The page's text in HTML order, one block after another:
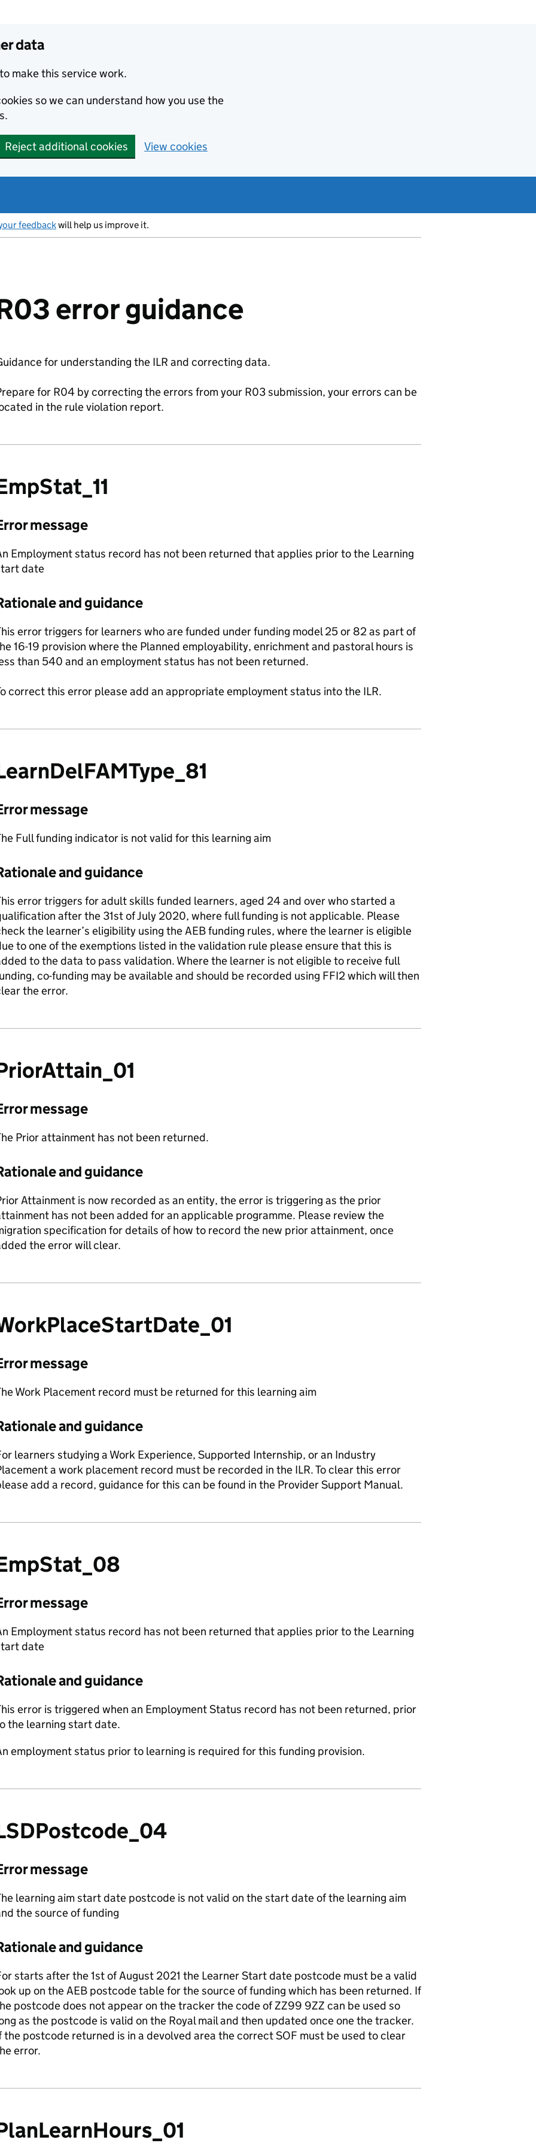
data
make this service work.
so we can understand how you use the
Reject additional cookies View cookies
feedbackwill help us improve it.
error guidance
for understanding the ILR and correcting data.
for R04 by correcting the errors from your R03 submission, your errors can be
in the rule violation report.
message
Employment status record has not been returned that applies prior to the Learning
date
and guidance
error triggers for learners who are funded under funding model 25 or 82 as part of
16-19 provision where the Planned employability, enrichment and pastoral hours is
than 540 and an employment status has not been returned.
correct this error please add an appropriate employment status into the ILR.
message
Full funding indicator is not valid for this learning aim
and guidance
error triggers for adult skills funded learners, aged 24 and over who started a
after the 31st of July 2020, where full funding is not applicable. Please
the learner’s eligibility using the AEB funding rules, where the learner is eligible
to one of the exemptions listed in the validation rule please ensure that this is
to the data to pass validation. Where the learner is not eligible to receive full
co-funding may be available and should be recorded using FFI2 which will then
the error.
message
Prior attainment has not been returned.
and guidance
Attainment is now recorded as an entity, the error is triggering as the prior
has not been added for an applicable programme. Please review the
specification for details of how to record the new prior attainment, once
the error will clear.
message
Work Placement record must be returned for this learning aim
and guidance
learners studying a Work Experience, Supported Internship, or an Industry
a work placement record must be recorded in the ILR. To clear this error
add a record, guidance for this can be found in the Provider Support Manual.
message
Employment status record has not been returned that applies prior to the Learning
date
and guidance
error is triggered when an Employment Status record has not been returned, prior
the learning start date.
employment status prior to learning is required for this funding provision.
message
learning aim start date postcode is not valid on the start date of the learning aim
the source of funding
and guidance
starts after the 1st of August 2021 the Learner Start date postcode must be a valid
up on the AEB postcode table for the source of funding which has been returned. If
postcode does not appear on the tracker the code of ZZ99 9ZZ can be used so
as the postcode is valid on the Royal mail and then updated once one the tracker.
the postcode returned is in a devolved area the correct SOF must be used to clear
error.